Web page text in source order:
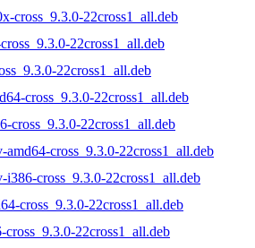
cross_9.3.0-22cross1_all.deb
22cross1_all.deb
22cross1_all.deb
cross_9.3.0-22cross1_all.deb
cross_9.3.0-22cross1_all.deb
cross_9.3.0-22cross1_all.deb
cross_9.3.0-22cross1_all.deb
cross_9.3.0-22cross1_all.deb
22cross1_all.deb